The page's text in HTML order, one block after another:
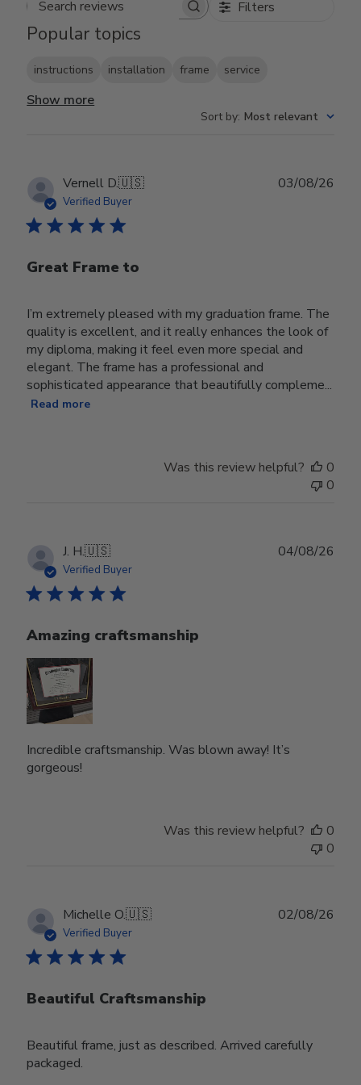
Search reviews Filters
Popular topics
instructions installation frame service
Show more
Sort by: Most relevant
Vernell D.🇺🇸
Verified Buyer
Great Frame to
I’m extremely pleased with my graduation frame. The
quality is excellent, and it really enhances the look of
my diploma, making it feel even more special and
elegant. The frame has a professional and
sophisticated appearance that beautifully compleme...
Read more
03/08/26
Was this review helpful?
0
0
J. H.🇺🇸
Verified Buyer
Amazing craftsmanship
Incredible craftsmanship. Was blown away! It’s
gorgeous!
04/08/26
Was this review helpful?
0
0
Michelle O.🇺🇸
Verified Buyer
Beautiful Craftsmanship
Beautiful frame, just as described. Arrived carefully
packaged.
02/08/26